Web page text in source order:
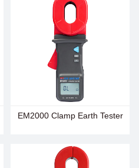
EM2000 Clamp Earth Tester